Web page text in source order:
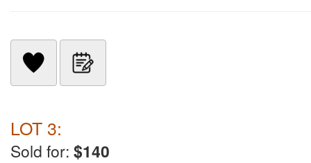
LOT 3:
Sold for: $140